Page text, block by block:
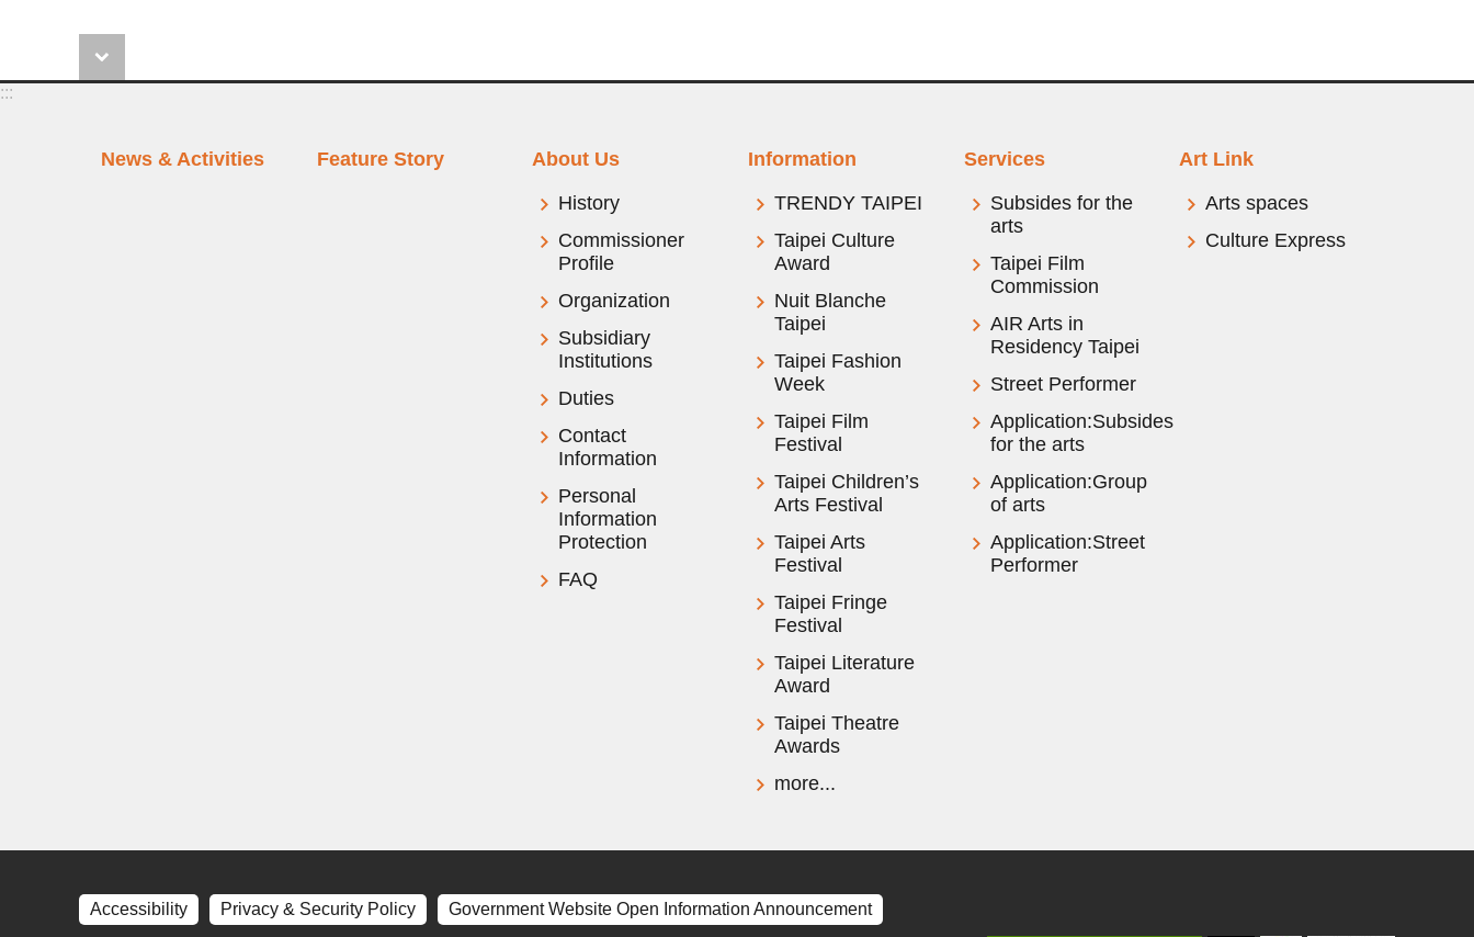
:::
News & Activities Feature Story
About Us
History
Commissioner
Profile
Organization
Subsidiary
Institutions
Duties
Contact
Information
Personal
Information
Protection
FAQ
Information
TRENDY TAIPEI
Taipei Culture
Award
Nuit Blanche
Taipei
Taipei Fashion
Week
Taipei Film
Festival
Taipei Children’s
Arts Festival
Taipei Arts
Festival
Taipei Fringe
Festival
Taipei Literature
Award
Taipei Theatre
Awards
more...
Services
Subsides for the
arts
Taipei Film
Commission
AIR Arts in
Residency Taipei
Street Performer
Application:Subsides
for the arts
Application:Group
of arts
Application:Street
Performer
Art Link
Arts spaces
Culture Express
Accessibility Privacy & Security Policy Government Website Open Information Announcement